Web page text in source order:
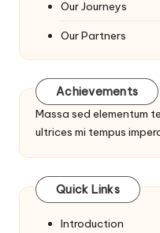
Our Journeys
Our Partners
Achievements
Massa sed elementum
ultrices mi tempus
Quick Links
Introduction